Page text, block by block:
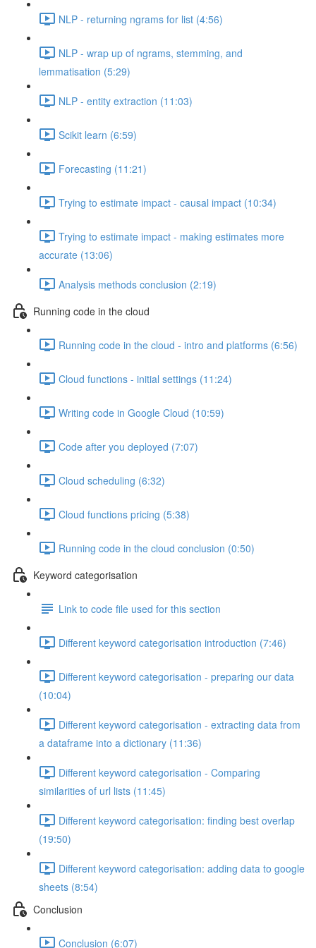
NLP - returning ngrams for list (4:56)
NLP - wrap up of ngrams, stemming, and
lemmatisation (5:29)
NLP - entity extraction (11:03)
Scikit learn (6:59)
Forecasting (11:21)
Trying to estimate impact - causal impact (10:34)
Trying to estimate impact - making estimates more
accurate (13:06)
Analysis methods conclusion (2:19)
Running code in the cloud
Running code in the cloud - intro and platforms (6:56)
Cloud functions - initial settings (11:24)
Writing code in Google Cloud (10:59)
Code after you deployed (7:07)
Cloud scheduling (6:32)
Cloud functions pricing (5:38)
Running code in the cloud conclusion (0:50)
Keyword categorisation
Link to code file used for this section
Different keyword categorisation introduction (7:46)
Different keyword categorisation - preparing our data
(10:04)
Different keyword categorisation - extracting data from
a dataframe into a dictionary (11:36)
Different keyword categorisation - Comparing
similarities of url lists (11:45)
Different keyword categorisation: finding best overlap
(19:50)
Different keyword categorisation: adding data to google
sheets (8:54)
Conclusion
Conclusion (6:07)